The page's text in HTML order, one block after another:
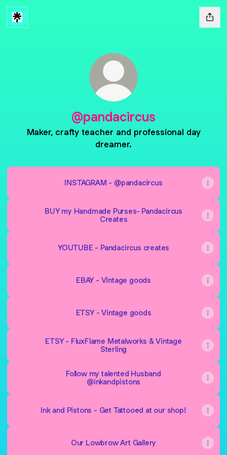
@pandacircus
Maker, crafty teacher and professional day
dreamer.
INSTAGRAM - @pandacircus
BUY my Handmade Purses- Pandacircus
Creates
YOUTUBE - Pandacircus creates
EBAY - Vintage goods
ETSY - Vintage goods
ETSY - FluxFlame Metalworks & Vintage
Sterling
Follow my talented Husband
@inkandpistons
Ink and Pistons - Get Tattooed at our shop!
Our Lowbrow Art Gallery